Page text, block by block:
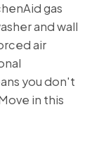
gas
and wall
air
you don't
in this